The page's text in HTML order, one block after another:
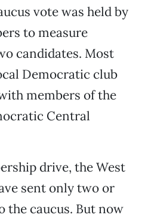
vote was held by
to measure
candidates. Most
Democratic club
members of the
Central
drive, the West
sent only two or
the caucus. But now